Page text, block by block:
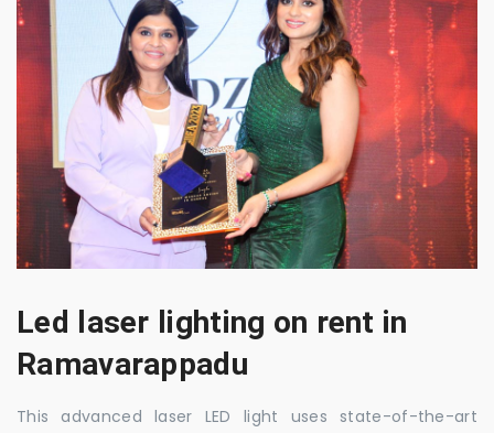
Led laser lighting on rent in
Ramavarappadu
This advanced laser LED light uses state-of-the-art